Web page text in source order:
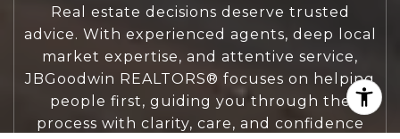
Real estate decisions deserve trusted
advice. With experienced agents, deep local
market expertise, and attentive service,
JBGoodwin REALTORS® focuses on helping
people first, guiding you through the
process with clarity, care, and confidence